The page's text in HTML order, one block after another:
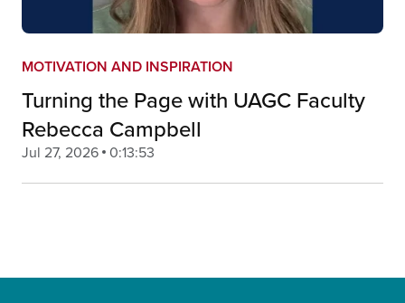
MOTIVATION AND INSPIRATION
Turning the Page with UAGC Faculty
Rebecca Campbell
Jul 27, 2026 0:13:53